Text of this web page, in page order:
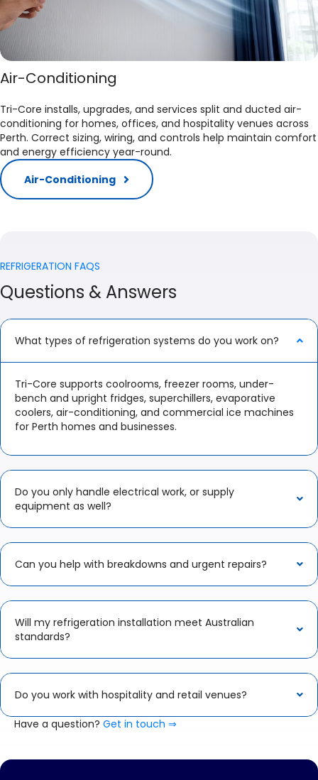
Air-Conditioning
Tri-Core installs, upgrades, and services split and ducted air-
conditioning for homes, offices, and hospitality venues across
Perth. Correct sizing, wiring, and controls help maintain comfort
and energy efficiency year-round.​
Air-Conditioning
REFRIGERATION FAQS
Questions & Answers
What types of refrigeration systems do you work on?
Tri-Core supports coolrooms, freezer rooms, under-
bench and upright fridges, superchillers, evaporative
coolers, air-conditioning, and commercial ice machines
for Perth homes and businesses.​
Do you only handle electrical work, or supply
equipment as well?
Can you help with breakdowns and urgent repairs?
Will my refrigeration installation meet Australian
standards?
Do you work with hospitality and retail venues?
Have a question? Get in touch ⇒